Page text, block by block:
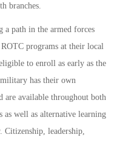
branches.
a path in the armed forces
programs at their local
to enroll as early as the
has their own
are available throughout both
as well as alternative learning
Citizenship, leadership,